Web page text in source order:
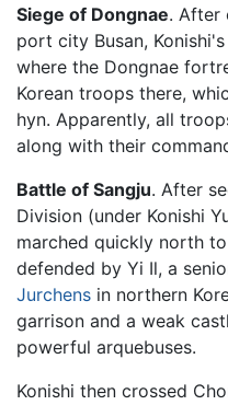
Siege of Dongnae. After
port city Busan,
where the Dongnae
Korean troops there,
hyn. Apparently, all
along with their
Battle of Sangju. After
Division (under Konishi
marched quickly north
defended by Yi Il, a
Jurchens in northern
garrison and a weak
powerful arquebuses.
Konishi then crossed